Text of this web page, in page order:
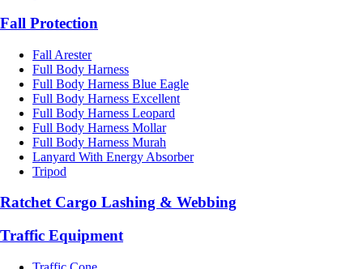
Fall Protection
Fall Arester
Full Body Harness
Full Body Harness Blue Eagle
Full Body Harness Excellent
Full Body Harness Leopard
Full Body Harness Mollar
Full Body Harness Murah
Lanyard With Energy Absorber
Tripod
Ratchet Cargo Lashing & Webbing
Traffic Equipment